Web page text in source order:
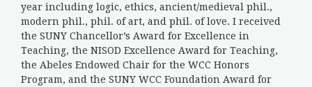
year including logic, ethics, ancient/medieval phil.,
modern phil., phil. of art, and phil. of love. I received
the SUNY Chancellor’s Award for Excellence in
Teaching, the NISOD Excellence Award for Teaching,
the Abeles Endowed Chair for the WCC Honors
Program, and the SUNY WCC Foundation Award for